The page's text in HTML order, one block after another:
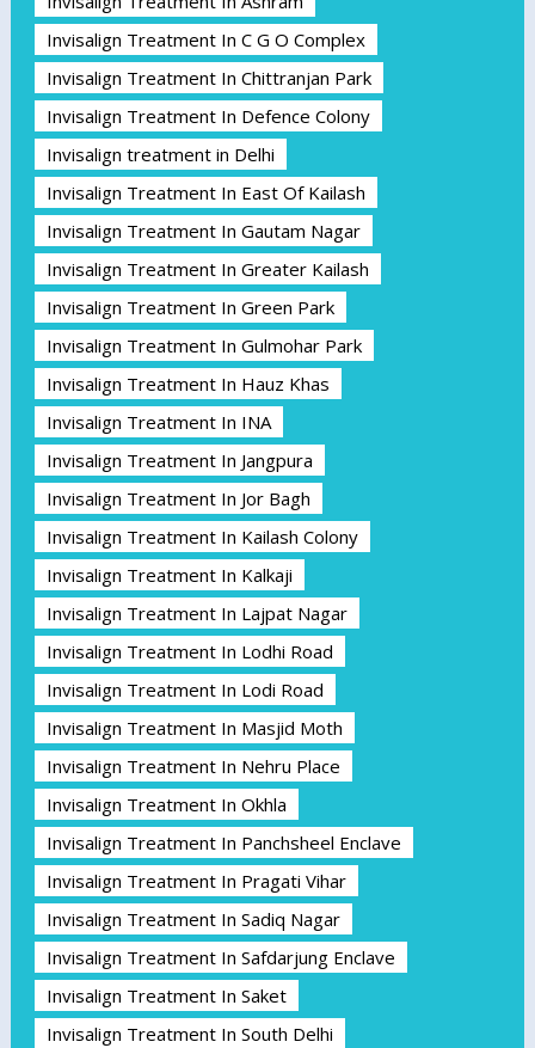
Invisalign Treatment In C G O Complex
Invisalign Treatment In Chittranjan Park
Invisalign Treatment In Defence Colony
Invisalign treatment in Delhi
Invisalign Treatment In East Of Kailash
Invisalign Treatment In Gautam Nagar
Invisalign Treatment In Greater Kailash
Invisalign Treatment In Green Park
Invisalign Treatment In Gulmohar Park
Invisalign Treatment In Hauz Khas
Invisalign Treatment In INA
Invisalign Treatment In Jangpura
Invisalign Treatment In Jor Bagh
Invisalign Treatment In Kailash Colony
Invisalign Treatment In Kalkaji
Invisalign Treatment In Lajpat Nagar
Invisalign Treatment In Lodhi Road
Invisalign Treatment In Lodi Road
Invisalign Treatment In Masjid Moth
Invisalign Treatment In Nehru Place
Invisalign Treatment In Okhla
Invisalign Treatment In Panchsheel Enclave
Invisalign Treatment In Pragati Vihar
Invisalign Treatment In Sadiq Nagar
Invisalign Treatment In Safdarjung Enclave
Invisalign Treatment In Saket
Invisalign Treatment In South Delhi